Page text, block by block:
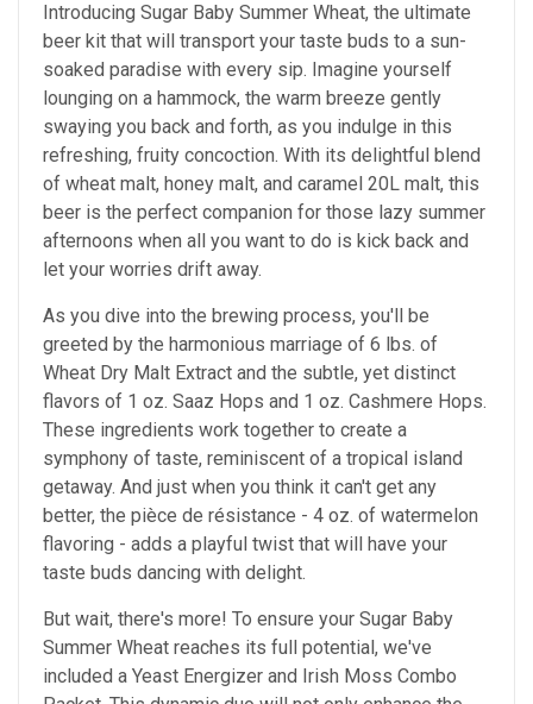
Introducing Sugar Baby Summer Wheat, the ultimate
beer kit that will transport your taste buds to a sun-
soaked paradise with every sip. Imagine yourself
lounging on a hammock, the warm breeze gently
swaying you back and forth, as you indulge in this
refreshing, fruity concoction. With its delightful blend
of wheat malt, honey malt, and caramel 20L malt, this
beer is the perfect companion for those lazy summer
afternoons when all you want to do is kick back and
let your worries drift away.
As you dive into the brewing process, you'll be
greeted by the harmonious marriage of 6 lbs. of
Wheat Dry Malt Extract and the subtle, yet distinct
flavors of 1 oz. Saaz Hops and 1 oz. Cashmere Hops.
These ingredients work together to create a
symphony of taste, reminiscent of a tropical island
getaway. And just when you think it can't get any
better, the pièce de résistance - 4 oz. of watermelon
flavoring - adds a playful twist that will have your
taste buds dancing with delight.
But wait, there's more! To ensure your Sugar Baby
Summer Wheat reaches its full potential, we've
included a Yeast Energizer and Irish Moss Combo